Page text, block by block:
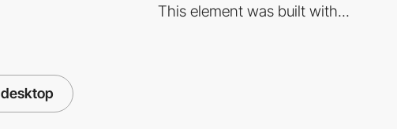
This element was built with...
desktop